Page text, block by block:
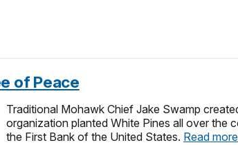
of Peace
Traditional Mohawk Chief Jake Swamp
organization planted White Pines all over the
the First Bank of the United States. Read more